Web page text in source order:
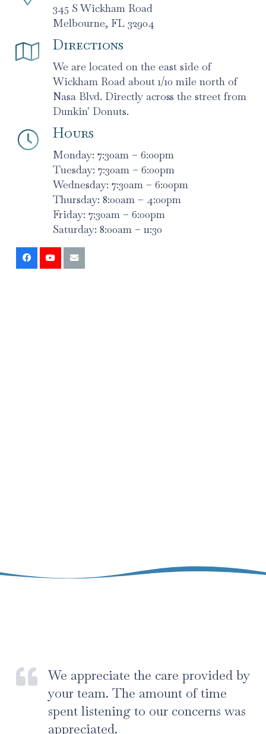
345 S Wickham Road
Melbourne, FL 32904
Directions
We are located on the east side of
Wickham Road about 1/10 mile north of
Nasa Blvd. Directly across the street from
Dunkin' Donuts.
Hours
Monday: 7:30am – 6:00pm
Tuesday: 7:30am – 6:00pm
Wednesday: 7:30am – 6:00pm
Thursday: 8:00am – 4:00pm
Friday: 7:30am – 6:00pm
Saturday: 8:00am – 11:30
We appreciate the care provided by
your team. The amount of time
spent listening to our concerns was
appreciated.